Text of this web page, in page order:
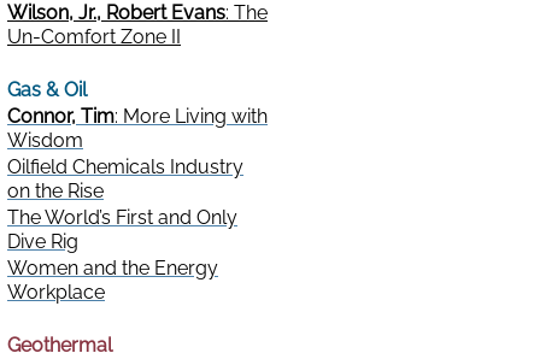
Wilson, Jr., Robert Evans: The
Un-Comfort Zone II
Gas & Oil
Connor, Tim: More Living with
Wisdom
Oilfield Chemicals Industry
on the Rise
The World’s First and Only
Dive Rig
Women and the Energy
Workplace
Geothermal